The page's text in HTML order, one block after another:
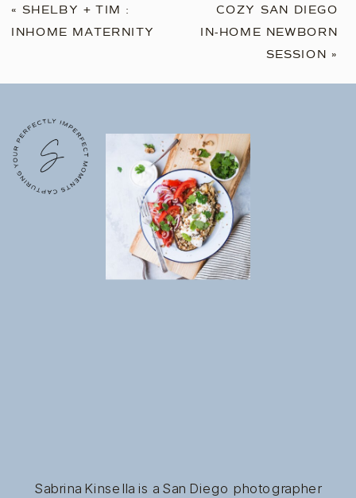
« SHELBY + TIM :
INHOME MATERNITY
COZY SAN DIEGO
IN-HOME NEWBORN
SESSION »
Sabrina Kinsella is a San Diego photographer